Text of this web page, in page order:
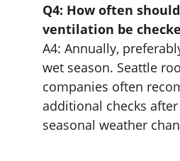
Q4: How often
ventilation be
A4: Annually,
wet season. Seattle
companies often
additional checks
seasonal weather